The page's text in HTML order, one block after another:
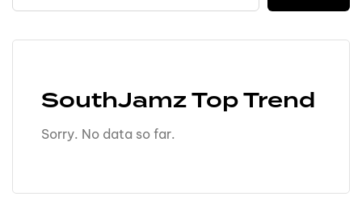
SouthJamz Top Trend
Sorry. No data so far.